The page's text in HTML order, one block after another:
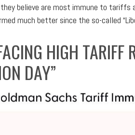
believe are most immune to
much better since the so-called
HIGH TARIFF
DAY”